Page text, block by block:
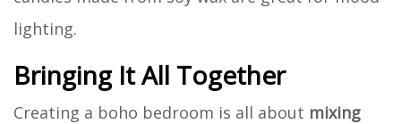
lighting.
Bringing It All Together
Creating a boho bedroom is all about mixing